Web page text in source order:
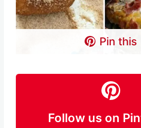
Pin this
Follow us on